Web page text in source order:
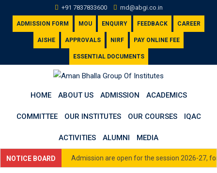
content
+91 7837833600 md@abgi.co.in
ADMISSION FORM MOU ENQUIRY FEEDBACK CAREER
AISHE APPROVALS NIRF PAY ONLINE FEE
ESSENTIAL DOCUMENTS
HOME ABOUT US ADMISSION ACADEMICS
COMMITTEE OUR INSTITUTES OUR COURSES IQAC
ACTIVITIES ALUMNI MEDIA
NOTICE BOARD Admission are open for the session 2026-27,